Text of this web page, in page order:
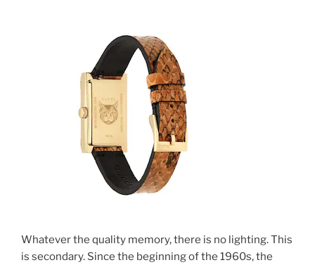
Whatever the quality memory, there is no lighting. This
is secondary. Since the beginning of the 1960s, the